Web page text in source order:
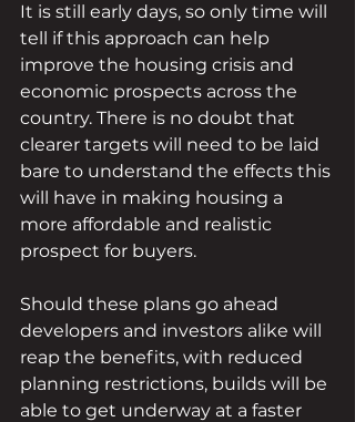
It is still early days, so only time will
tell if this approach can help
improve the housing crisis and
economic prospects across the
country. There is no doubt that
clearer targets will need to be laid
bare to understand the effects this
will have in making housing a
more affordable and realistic
prospect for buyers.
Should these plans go ahead
developers and investors alike will
reap the benefits, with reduced
planning restrictions, builds will be
able to get underway at a faster